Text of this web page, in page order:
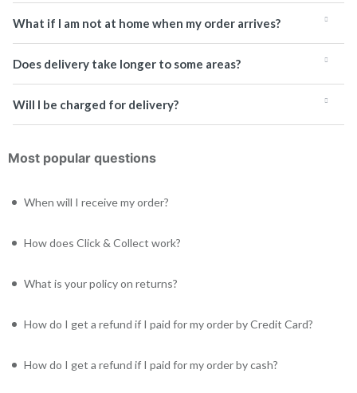
What if I am not at home when my order arrives?
Does delivery take longer to some areas?
Will I be charged for delivery?
Most popular questions
When will I receive my order?
How does Click & Collect work?
What is your policy on returns?
How do I get a refund if I paid for my order by Credit Card?
How do I get a refund if I paid for my order by cash?